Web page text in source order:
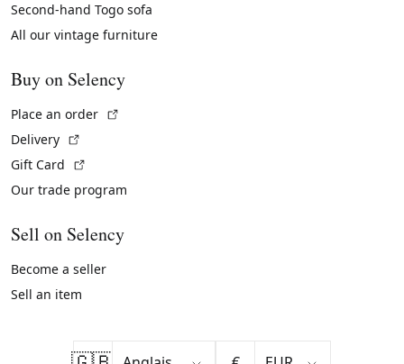
Second-hand Togo sofa
All our vintage furniture
Buy on Selency
Place an order
Delivery
Gift Card
Our trade program
Sell on Selency
Become a seller
Sell an item